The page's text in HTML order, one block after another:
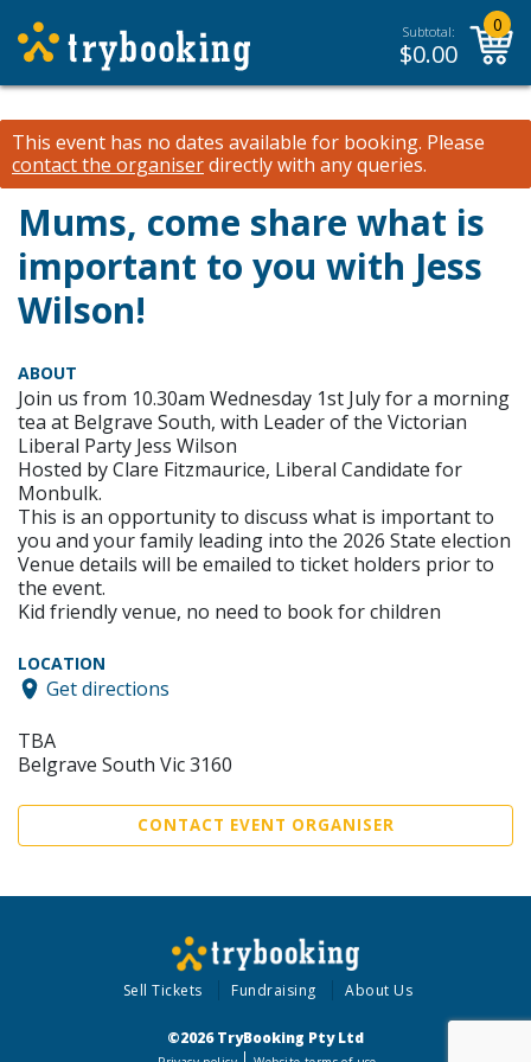
Subtotal:
$0.00
0
This event has no dates available for booking. Please
contact the organiserdirectly with any queries.
Mums, come share what is
important to you with Jess
Wilson!
ABOUT
Join us from 10.30am Wednesday 1st July for a morning
tea at Belgrave South, with Leader of the Victorian
Liberal Party Jess Wilson
Hosted by Clare Fitzmaurice, Liberal Candidate for
Monbulk.
This is an opportunity to discuss what is important to
you and your family leading into the 2026 State election
Venue details will be emailed to ticket holders prior to
the event.
Kid friendly venue, no need to book for children
LOCATION
Get directions
TBA
Belgrave South Vic 3160
CONTACT EVENT ORGANISER
Sell Tickets Fundraising About Us
©2026 TryBooking Pty Ltd